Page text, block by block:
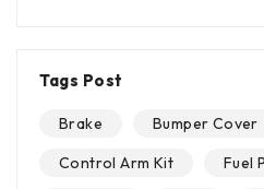
Tags Post
Brake Bumper Cover
Control Arm Kit
Fuel